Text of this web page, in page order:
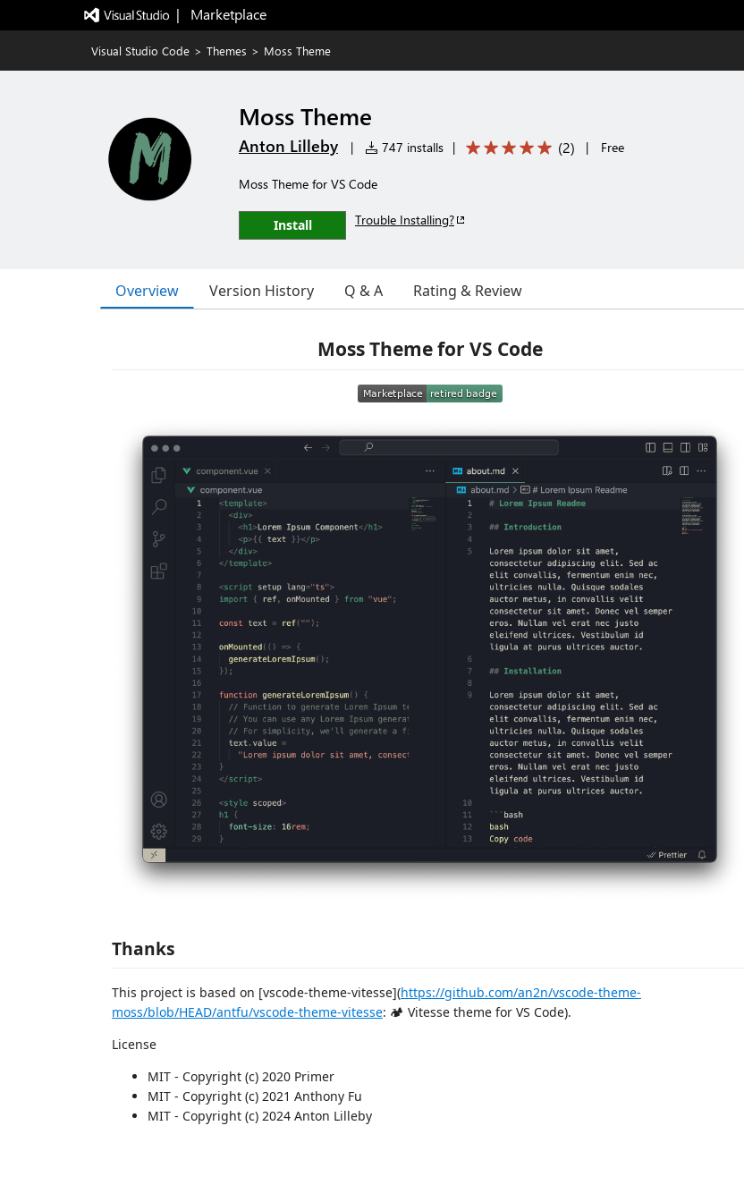
|   Marketplace
Visual Studio Code > Themes > Moss Theme
Moss Theme
Anton Lilleby | 747 installs | (2) | Free
Moss Theme for VS Code
Install Trouble Installing?
Overview Version History Q & A Rating & Review
Moss Theme for VS Code
Thanks
This project is based on [vscode-theme-vitesse](https://github.com/an2n/vscode-theme-
moss/blob/HEAD/antfu/vscode-theme-vitesse: 🏕 Vitesse theme for VS Code).
License
MIT - Copyright (c) 2020 Primer
MIT - Copyright (c) 2021 Anthony Fu
MIT - Copyright (c) 2024 Anton Lilleby